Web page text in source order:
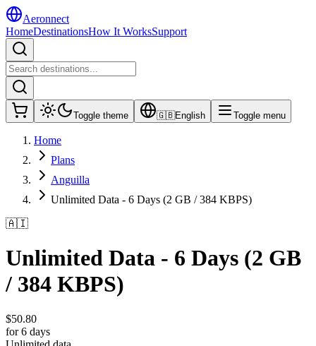
Aeronnect
HomeDestinationsHow It WorksSupport
Toggle theme 🇬🇧English Toggle menu
Home
Plans
Anguilla
Unlimited Data - 6 Days (2 GB / 384 KBPS)
🇦🇮
Unlimited Data - 6 Days (2 GB
/ 384 KBPS)
$50.80
for 6 days